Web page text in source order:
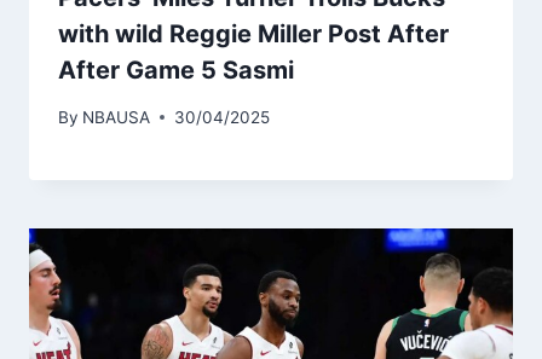
with wild Reggie Miller Post After
After Game 5 Sasmi
By NBAUSA 30/04/2025